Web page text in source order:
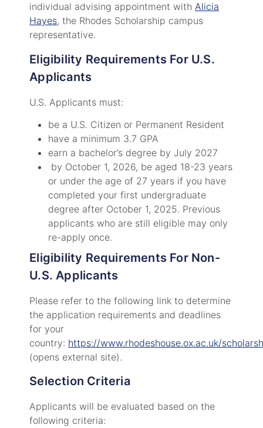
individual advising appointment withAlicia
Hayes, the Rhodes Scholarship campus
representative.
Eligibility Requirements For U.S.
Applicants
U.S. Applicants must:
be a U.S. Citizen or Permanent Resident
have a minimum 3.7 GPA
earn a bachelor’s degree by July 2027
by October 1, 2026, be aged 18-23 years
or under the age of 27 years if you have
completed your first undergraduate
degree after October 1, 2025. Previous
applicants who are still eligible may only
re-apply once.
Eligibility Requirements For Non-
U.S. Applicants
Please refer to the following link to determine
the application requirements and deadlines
for your
country: https://www.rhodeshouse.ox.ac.uk/
(opens external site).
Selection Criteria
Applicants will be evaluated based on the
following criteria: